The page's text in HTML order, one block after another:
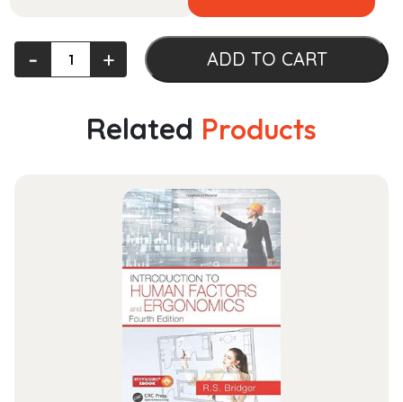
Constitutional
Law‐ + ADD TO CART
Related Products